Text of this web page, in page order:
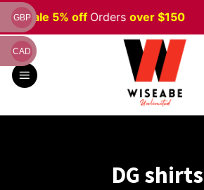
Skip
to
content
Sale 5% offOrdersover $150
DG shirts
GBP
CAD